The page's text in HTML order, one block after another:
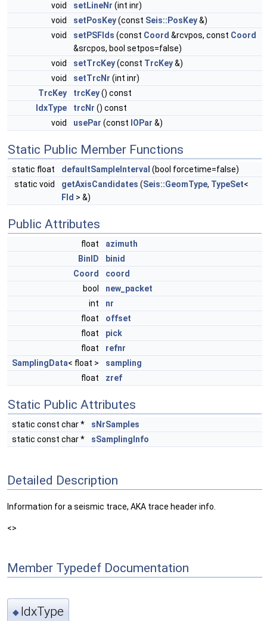
void
setLineNr (int inr)
void
setPosKey(const Seis::PosKey&)
void
setPSFlds (const Coord &rcvpos, const Coord
&srcpos, bool setpos=false)
void
setTrcKey(const TrcKey&)
void
setTrcNr (int inr)
TrcKey
trcKey() const
IdxType
trcNr () const
void
usePar (const IOPar &)
Static Public Member Functions
static float defaultSampleInterval (bool forcetime=false)
static void
getAxisCandidates (Seis::GeomType, TypeSet<
Fld > &)
Public Attributes
float
azimuth
BinID
binid
Coord
coord
bool
new_packet
int
nr
float
offset
float
pick
float
refnr
SamplingData< float >
sampling
float
zref
Static Public Attributes
static const char *
sNrSamples
static const char *
sSamplingInfo
Detailed Description
Information for a seismic trace, AKA trace header info.
<>
Member Typedef Documentation
◆ IdxType